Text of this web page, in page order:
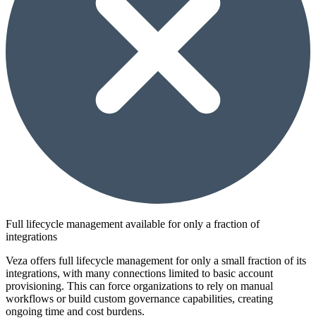
Full lifecycle management available for only a fraction of
integrations
Veza offers full lifecycle management for only a small fraction of its
integrations, with many connections limited to basic account
provisioning. This can force organizations to rely on manual
workflows or build custom governance capabilities, creating
ongoing time and cost burdens.